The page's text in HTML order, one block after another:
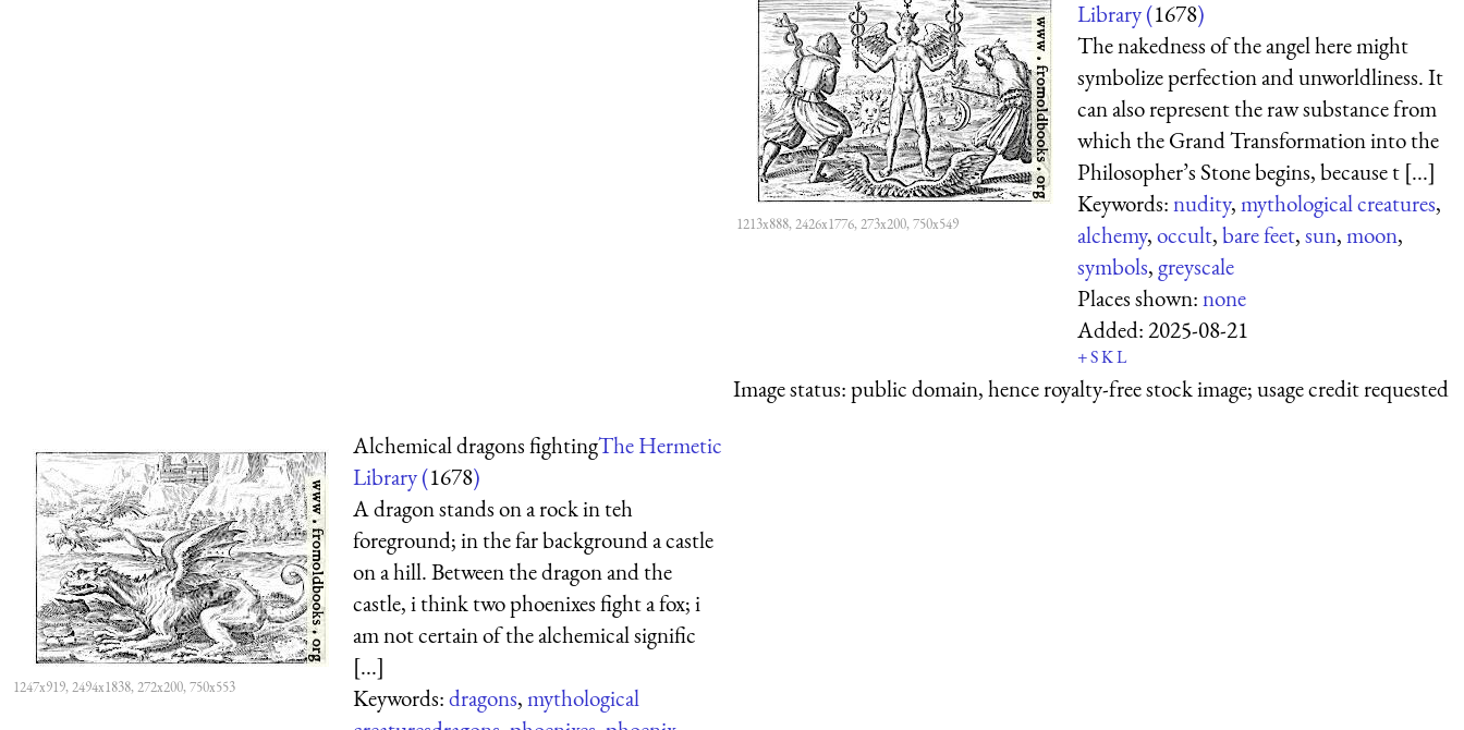
1213x888, 2426x1776, 273x200, 750x549
Library (1678)
The nakedness of the angel here might
symbolize perfection and unworldliness. It
can also represent the raw substance from
which the Grand Transformation into the
Philosopher’s Stone begins, because t [...]
Keywords:nudity,mythological creatures,
alchemy,occult,bare feet,sun,moon,
symbols,greyscale
Places shown:none
Added:2025-08-21
+SKL
Image status:public domain, hence royalty-free stock image; usage credit requested
1247x919, 2494x1838, 272x200, 750x553
Alchemical dragons fightingThe Hermetic
Library (1678)
A dragon stands on a rock in teh
foreground; in the far background a castle
on a hill. Between the dragon and the
castle, i think two phoenixes fight a fox; i
am not certain of the alchemical signific
[...]
Keywords:dragons,mythological